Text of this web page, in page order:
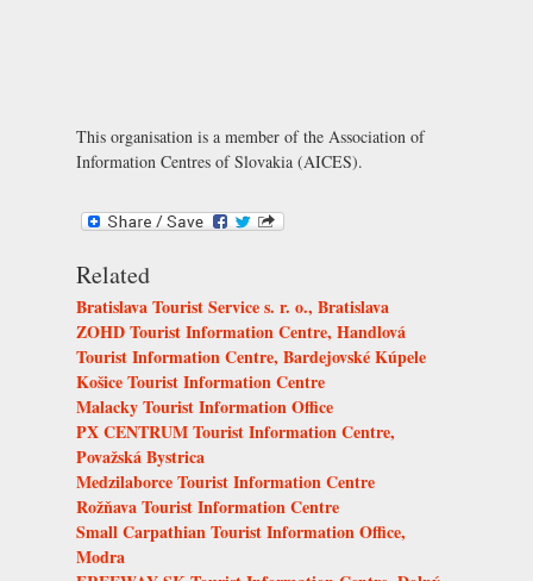
This organisation is a member of the Association of
Information Centres of Slovakia (AICES).
Related
Bratislava Tourist Service s. r. o., Bratislava
ZOHD Tourist Information Centre, Handlová
Tourist Information Centre, Bardejovské Kúpele
Košice Tourist Information Centre
Malacky Tourist Information Office
PX CENTRUM Tourist Information Centre,
Považská Bystrica
Medzilaborce Tourist Information Centre
Rožňava Tourist Information Centre
Small Carpathian Tourist Information Office,
Modra